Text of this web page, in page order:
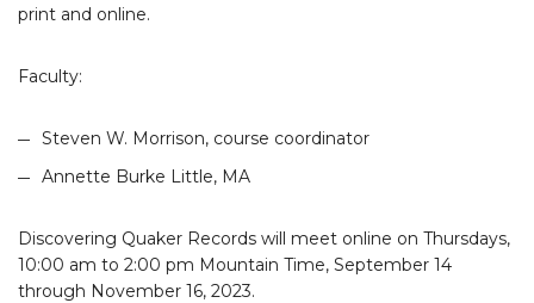
print and online.
Faculty:
Steven W. Morrison, course coordinator
Annette Burke Little, MA
Discovering Quaker Records will meet online on Thursdays,
10:00 am to 2:00 pm Mountain Time, September 14
through November 16, 2023.